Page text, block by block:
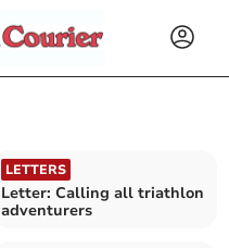
LETTERS
Letter: Calling all triathlon
adventurers